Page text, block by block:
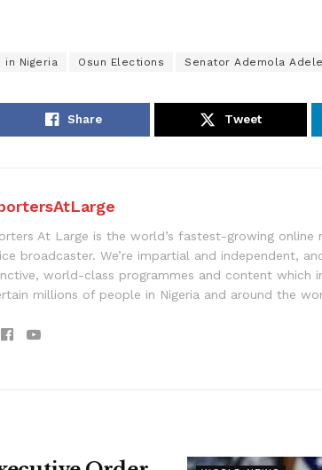
in Nigeria Osun Elections Senator Ademola
Share Tweet
At Large is the world’s fastest-growing
broadcaster. We’re impartial and independent,
world-class programmes and content which
millions of people in Nigeria and around the